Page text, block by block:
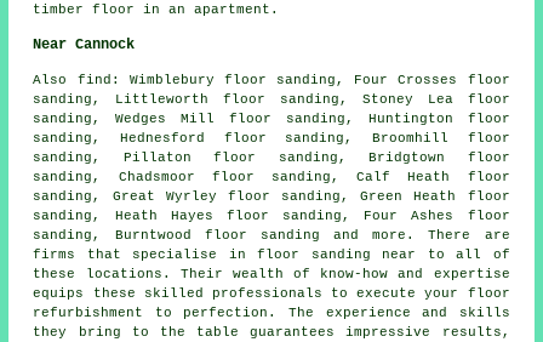
timber floor in an apartment.
Near Cannock
Also find : Wimblebury floor sanding, Four Crosses floor
sanding, Littleworth floor sanding, Stoney Lea floor
sanding, Wedges Mill floor sanding, Huntington floor
sanding, Hednesford floor sanding, Broomhill floor
sanding, Pillaton floor sanding, Bridgtown floor
sanding, Chadsmoor floor sanding, Calf Heath floor
sanding, Great Wyrley floor sanding, Green Heath floor
sanding, Heath Hayes floor sanding, Four Ashes floor
sanding, Burntwood floor sanding and more. There are
firms that specialise infloor sanding near to all of
these locations. Their wealth of know-how and expertise
equips these skilled professionals to execute your floor
refurbishment to perfection. The experience and skills
they bring to the table guarantees impressive results,